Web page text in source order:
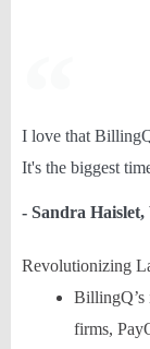
I love that
It's the biggest
- Sandra
Revolutionizing
BillingQ’s
firms,